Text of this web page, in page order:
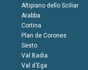
Altipiano dello Sciliar
Arabba
Cortina
Plan de Corones
Sesto
Val Badia
Val d'Ega